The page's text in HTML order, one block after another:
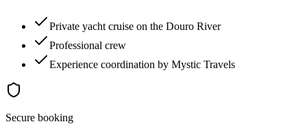
Private yacht cruise on the Douro River
Professional crew
Experience coordination by Mystic Travels
Secure booking